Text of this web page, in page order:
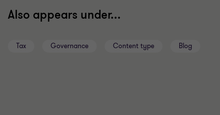
Also appears under...
Tax Governance Content type Blog